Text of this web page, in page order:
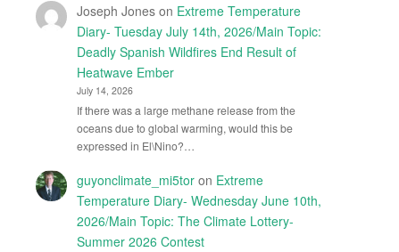
Joseph Joneson Extreme Temperature
Diary- Tuesday July 14th, 2026/Main Topic:
Deadly Spanish Wildfires End Result of
Heatwave Ember
July 14, 2026
If there was a large methane release from the
oceans due to global warming, would this be
expressed in El\Nino?…
guyonclimate_mi5toron Extreme
Temperature Diary- Wednesday June 10th,
2026/Main Topic: The Climate Lottery-
Summer 2026 Contest